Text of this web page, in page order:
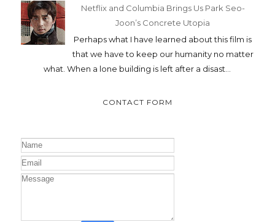
Netflix and Columbia Brings Us Park Seo-
Joon’s Concrete Utopia
Perhaps what I have learned about this film is
that we have to keep our humanity no matter
what. When a lone building is left after a disast...
CONTACT FORM